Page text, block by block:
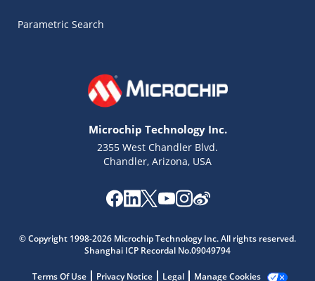
Parametric Search
Microchip Technology Inc.
2355 West Chandler Blvd.
Chandler, Arizona, USA
© Copyright 1998-2026 Microchip Technology Inc. All rights reserved.
Shanghai ICP Recordal No.09049794
Terms Of Use Privacy Notice Legal Manage Cookies
Microchip Chatbot